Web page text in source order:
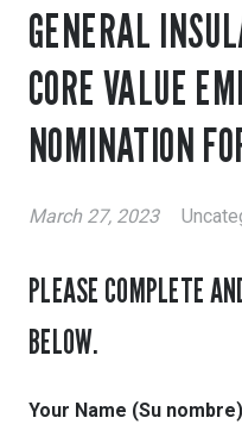
GENERAL
CORE VALUE
NOMINATION
March 27, 2023
PLEASE COMPLETE
BELOW.
Your Name (Su nombre)